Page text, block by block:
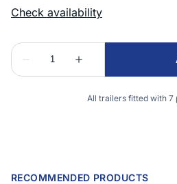
All trailers fitted with 7
RECOMMENDED PRODUCTS